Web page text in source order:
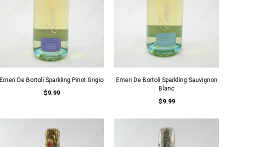
Emeri De Bortoli Sparkling Pinot Grigio
$9.99
Emeri De Bortoli Sparkling Sauvignon
Blanc
$9.99